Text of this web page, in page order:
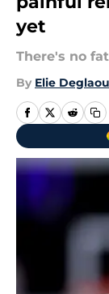
yet
There's no
By Elie